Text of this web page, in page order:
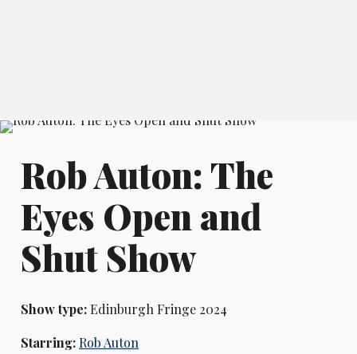
Rob Auton: The
Eyes Open and
Shut Show
Show type:Edinburgh Fringe 2024
Starring: Rob Auton